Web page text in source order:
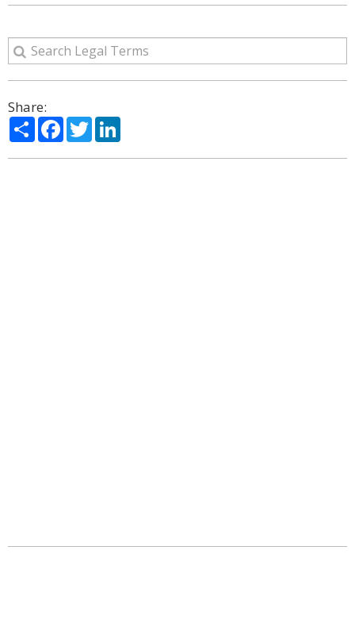
Share:
ShareFacebook
Twitter